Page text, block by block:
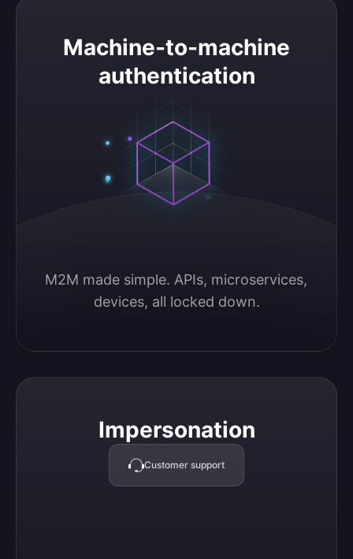
Machine-to-machine
authentication
M2M made simple. APIs, microservices,
devices, all locked down.
Machine-to-machine authentication
Impersonation
Customer support
Impersonation